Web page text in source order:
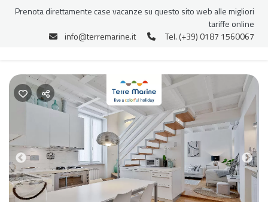
Previous
Prenota direttamente case vacanze su questo sito web alle migliori
tariffe online
info@terremarine.it
Tel. (+39) 0187 1560067